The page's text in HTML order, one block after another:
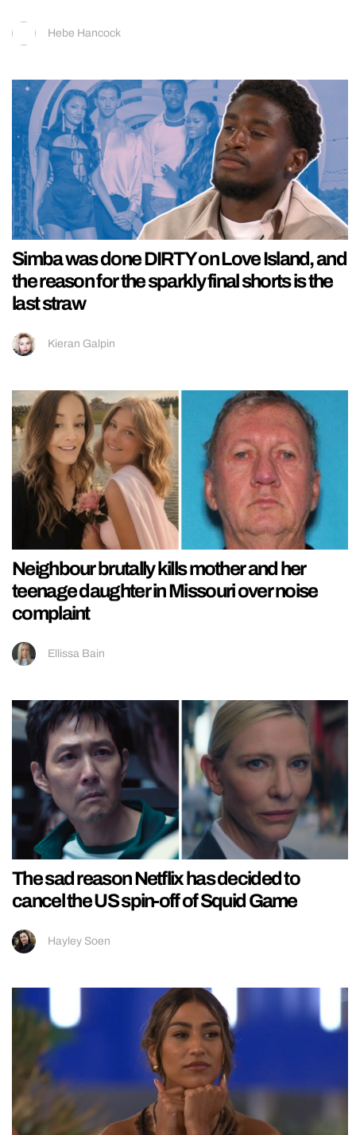
Hebe Hancock
Simba was done DIRTY on Love Island, and
the reason for the sparkly final shorts is the
last straw
Kieran Galpin
Neighbour brutally kills mother and her
teenage daughter in Missouri over noise
complaint
Ellissa Bain
The sad reason Netflix has decided to
cancel the US spin-off of Squid Game
Hayley Soen